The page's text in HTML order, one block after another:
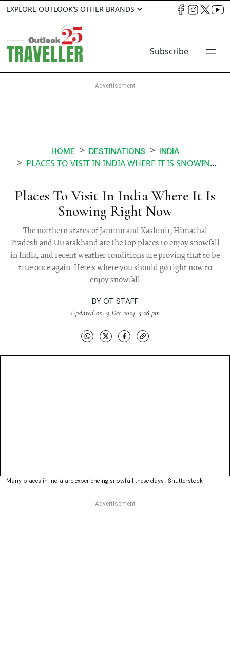
EXPLORE OUTLOOK’S OTHER BRANDS
Subscribe
HOME DESTINATIONS INDIA
PLACES TO VISIT IN INDIA WHERE IT IS SNOWING RIGHT NOW
Places To Visit In India Where It Is
Snowing Right Now
The northern states of Jammu and Kashmir, Himachal
Pradesh and Uttarakhand are the top places to enjoy snowfall
in India, and recent weather conditions are proving that to be
true once again. Here's where you should go right now to
enjoy snowfall
BY OT STAFF
Updated on: 9 Dec 2024, 5:28 pm
Many places in India are experiencing snowfall these days : Shutterstock